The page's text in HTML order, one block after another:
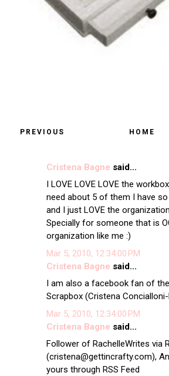
PREVIOUS HOME
Cristena Bagne said...
I LOVE LOVE LOVE the
need about 5 of them I have
and I just LOVE the
Specially for someone that is
organization like me :)
Mar 5, 2010, 12:34:00 PM
Cristena Bagne said...
I am also a facebook fan of
Scrapbox (Cristena
Mar 5, 2010, 12:34:00 PM
Cristena Bagne said...
Follower of RachelleWrites via
(cristena@gettincrafty.com),
yours through RSS Feed